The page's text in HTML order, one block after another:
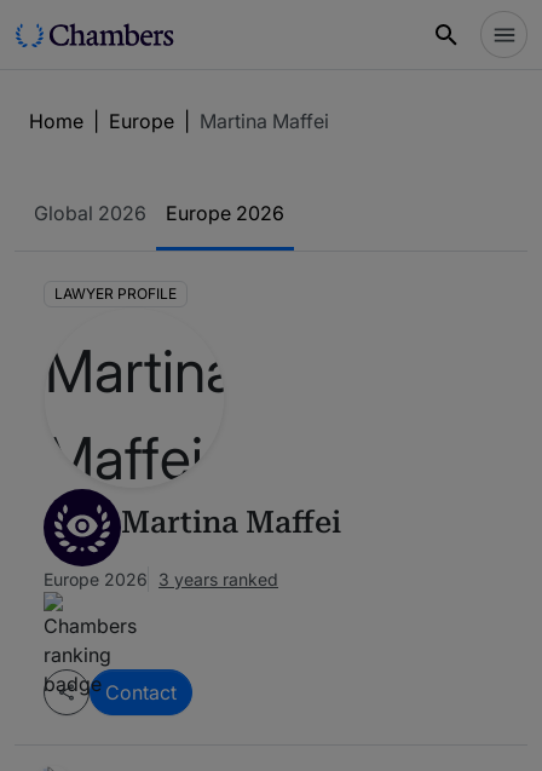
Home Europe Martina Maffei
Global 2026 Europe 2026
LAWYER PROFILE
Martina Maffei
Europe 2026 3 years ranked
Contact